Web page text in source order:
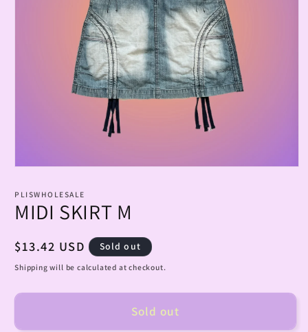
1
modal
PLISWHOLESALE
MIDI SKIRT M
Regular
price
$13.42 USD Sold out
Shipping will be calculated at checkout.
Sold out